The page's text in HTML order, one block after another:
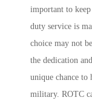
important to
duty service is
choice may not
the dedication
unique chance to
military. ROTC